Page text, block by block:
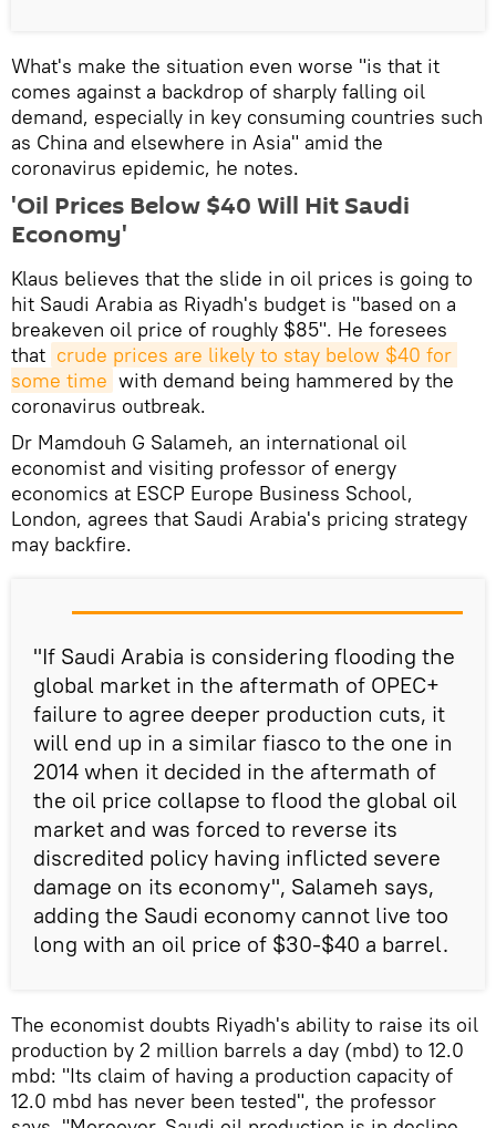
What's make the situation even worse "is that it
comes against a backdrop of sharply falling oil
demand, especially in key consuming countries such
as China and elsewhere in Asia" amid the
coronavirus epidemic, he notes.
'Oil Prices Below $40 Will Hit Saudi
Economy'
Klaus believes that the slide in oil prices is going to
hit Saudi Arabia as Riyadh's budget is "based on a
breakeven oil price of roughly $85". He foresees
that crude prices are likely to stay below $40 for
some time with demand being hammered by the
coronavirus outbreak.
Dr Mamdouh G Salameh, an international oil
economist and visiting professor of energy
economics at ESCP Europe Business School,
London, agrees that Saudi Arabia's pricing strategy
may backfire.
"If Saudi Arabia is considering flooding the
global market in the aftermath of OPEC+
failure to agree deeper production cuts, it
will end up in a similar fiasco to the one in
2014 when it decided in the aftermath of
the oil price collapse to flood the global oil
market and was forced to reverse its
discredited policy having inflicted severe
damage on its economy", Salameh says,
adding the Saudi economy cannot live too
long with an oil price of $30-$40 a barrel.
The economist doubts Riyadh's ability to raise its oil
production by 2 million barrels a day (mbd) to 12.0
mbd: "Its claim of having a production capacity of
12.0 mbd has never been tested", the professor